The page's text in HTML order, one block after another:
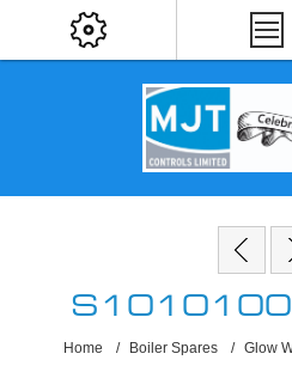
S1010100
Home / Boiler Spares / Glow